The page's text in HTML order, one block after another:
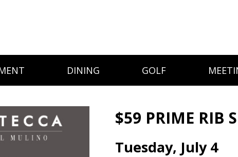
DINING GOLF
$59 PRIME RIB
Tuesday, July 4